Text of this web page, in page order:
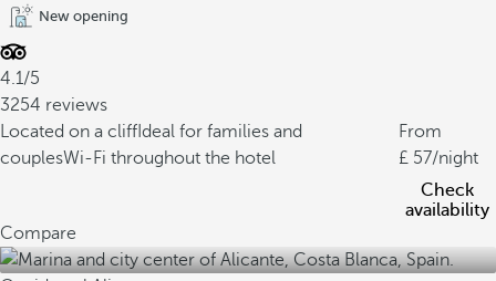
New opening
4.1/5
3254 reviews
Located on a cliff Ideal for families and
couplesWi-Fi throughout the hotel
From
57/night
Check
availability
Compare